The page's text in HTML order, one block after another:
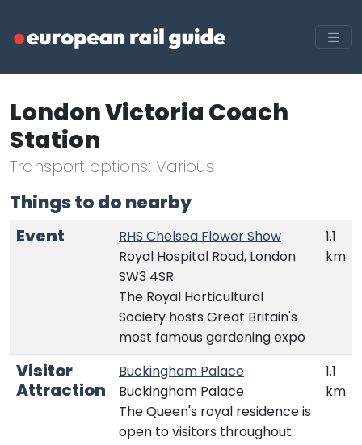
London Victoria Coach
Station
Transport options: Various
Things to do nearby
Event
RHS Chelsea Flower Show
Royal Hospital Road, London
SW3 4SR
The Royal Horticultural
Society hosts Great Britain's
most famous gardening expo
1.1
km
Visitor
Attraction
Buckingham Palace
Buckingham Palace
The Queen's royal residence is
open to visitors throughout
1.1
km